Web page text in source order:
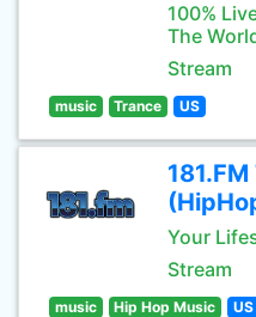
100%
The
Stream
music Trance US
Your
Stream
music Hip Hop Music US